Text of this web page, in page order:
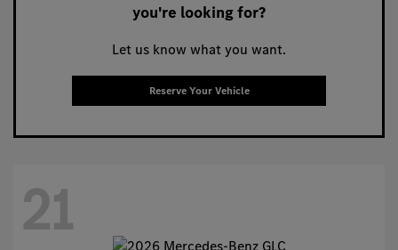
you're looking for?
Let us know what you want.
Reserve Your Vehicle
21